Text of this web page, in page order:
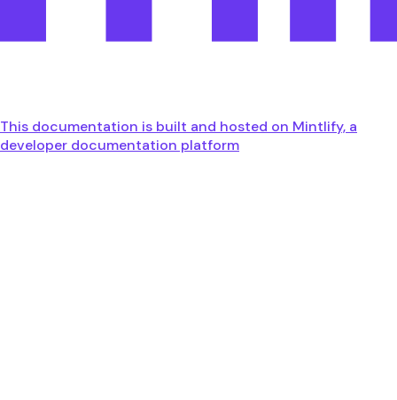
This documentation is built and hosted on Mintlify, a
developer documentation platform